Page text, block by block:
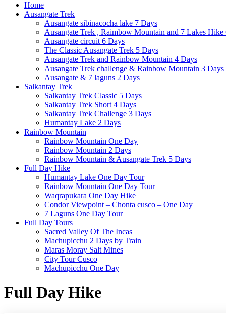
Home
Ausangate Trek
Ausangate sibinacocha lake 7 Days
Ausangate Trek , Raimbow Mountain and 7 Lakes Hike
Ausangate circuit 6 Days
The Classic Ausangate Trek 5 Days
Ausangate Trek and Rainbow Mountain 4 Days
Ausangate Trek challenge & Rainbow Mountain 3 Days
Ausangate & 7 laguns 2 Days
Salkantay Trek
Salkantay Trek Classic 5 Days
Salkantay Trek Short 4 Days
Salkantay Trek Challenge 3 Days
Humantay Lake 2 Days
Rainbow Mountain
Rainbow Mountain One Day
Rainbow Mountain 2 Days
Rainbow Mountain & Ausangate Trek 5 Days
Full Day Hike
Humantay Lake One Day Tour
Rainbow Mountain One Day Tour
Waqrapukara One Day Hike
Condor Viewpoint – Chonta cusco – One Day
7 Laguns One Day Tour
Full Day Tours
Sacred Valley Of The Incas
Machupicchu 2 Days by Train
Maras Moray Salt Mines
City Tour Cusco
Machupicchu One Day
Full Day Hike